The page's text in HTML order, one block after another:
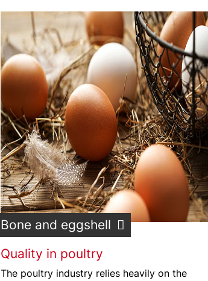
Bone and eggshell
Quality in poultry
The poultry industry relies heavily on the